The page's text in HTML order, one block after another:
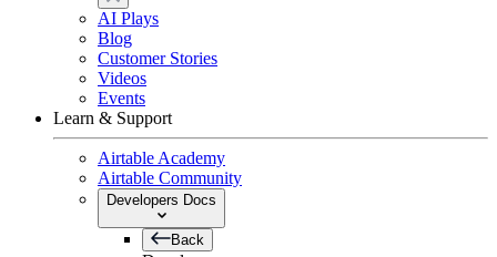
AI Plays
Blog
Customer Stories
Videos
Events
Learn & Support
Airtable Academy
Airtable Community
Developers Docs
Back